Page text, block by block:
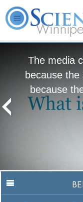
The media
because
because